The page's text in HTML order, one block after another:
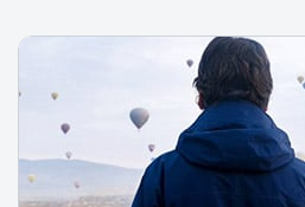
Appropriate risk
We advise and help build
a portfolio so you can
meet your investment